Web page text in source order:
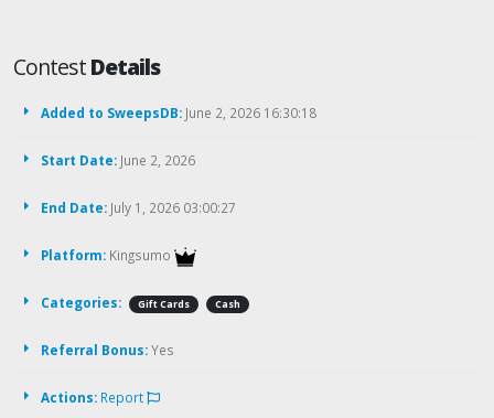
ContestDetails
Added to SweepsDB: June 2, 2026 16:30:18
Start Date: June 2, 2026
End Date: July 1, 2026 03:00:27
Platform: Kingsumo
Categories: Gift Cards Cash
Referral Bonus:Yes
Actions: Report